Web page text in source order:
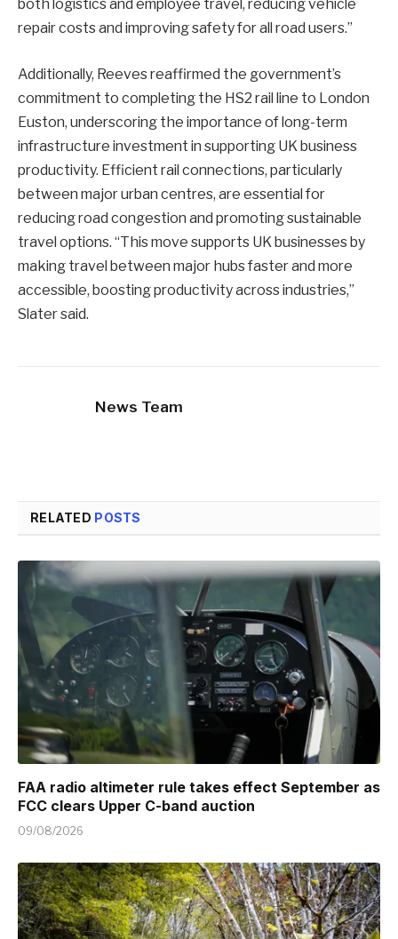
both logistics and employee travel, reducing vehicle
repair costs and improving safety for all road users.”
Additionally, Reeves reaffirmed the government’s
commitment to completing the HS2 rail line to London
Euston, underscoring the importance of long-term
infrastructure investment in supporting UK business
productivity. Efficient rail connections, particularly
between major urban centres, are essential for
reducing road congestion and promoting sustainable
travel options. “This move supports UK businesses by
making travel between major hubs faster and more
accessible, boosting productivity across industries,”
Slater said.
News Team
RELATED POSTS
FAA radio altimeter rule takes effect September as
FCC clears Upper C-band auction
09/08/2026